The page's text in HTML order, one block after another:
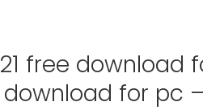
free
download for pc